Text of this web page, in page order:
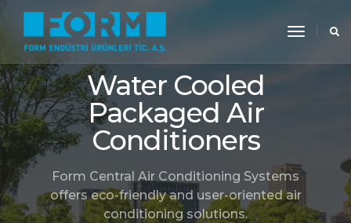
toggle
Water Cooled
Packaged Air
Conditioners
Form Central Air Conditioning Systems
offers eco-friendly and user-oriented air
conditioning solutions.